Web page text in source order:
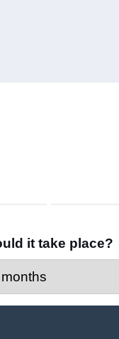
it take place?